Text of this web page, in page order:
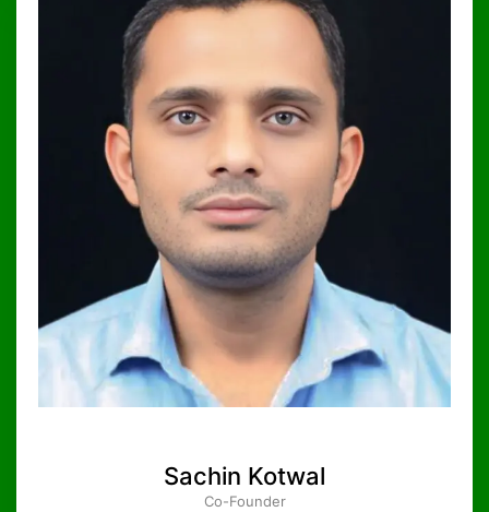
Sachin Kotwal
Co-Founder